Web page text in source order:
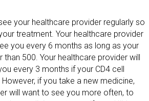
your healthcare provider regularly so
treatment. Your healthcare provider
you every 6 months as long as your
than 500. Your healthcare provider will
every 3 months if your CD4 cell
if you take a new medicine,
will want to see you more often, to